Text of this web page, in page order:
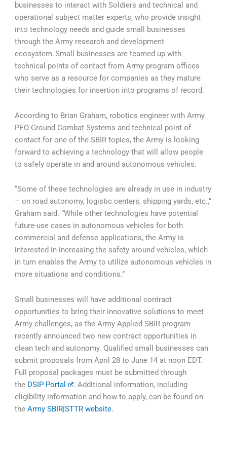
businesses to interact with Soldiers and technical and
operational subject matter experts, who provide insight
into technology needs and guide small businesses
through the Army research and development
ecosystem. Small businesses are teamed up with
technical points of contact from Army program offices
who serve as a resource for companies as they mature
their technologies for insertion into programs of record.
According to Brian Graham, robotics engineer with Army
PEO Ground Combat Systems and technical point of
contact for one of the SBIR topics, the Army is looking
forward to achieving a technology that will allow people
to safely operate in and around autonomous vehicles.
“Some of these technologies are already in use in industry
– on road autonomy, logistic centers, shipping yards, etc.,”
Graham said. “While other technologies have potential
future-use cases in autonomous vehicles for both
commercial and defense applications, the Army is
interested in increasing the safety around vehicles, which
in turn enables the Army to utilize autonomous vehicles in
more situations and conditions.”
Small businesses will have additional contract
opportunities to bring their innovative solutions to meet
Army challenges, as the Army Applied SBIR program
recently announced two new contract opportunities in
clean tech and autonomy. Qualified small businesses can
submit proposals from April 28 to June 14 at noon EDT.
Full proposal packages must be submitted through
the DSIP Portal
. Additional information, including
eligibility information and how to apply, can be found on
theArmy SBIR|STTR website.